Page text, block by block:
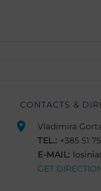
CONTACTS &
Vladimira
TEL.: +385 51
E-MAIL:
GET